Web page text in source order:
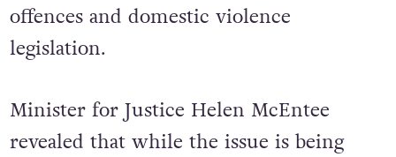
offences and domestic violence
legislation.
Minister for Justice Helen McEntee
revealed that while the issue is being